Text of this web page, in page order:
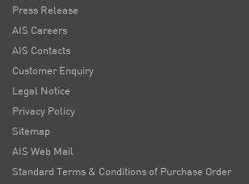
Press Release
AIS Careers
AIS Contacts
Customer Enquiry
Legal Notice
Privacy Policy
Sitemap
AIS Web Mail
Standard Terms & Conditions of Purchase Order